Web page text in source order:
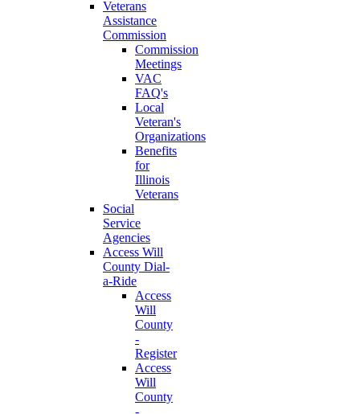
Veterans
Assistance
Commission
Commission
Meetings
VAC
FAQ's
Local
Veteran's
Organizations
Benefits
for
Illinois
Veterans
Social
Service
Agencies
Access Will
County Dial-
a-Ride
Access
Will
County
-
Register
Access
Will
County
-